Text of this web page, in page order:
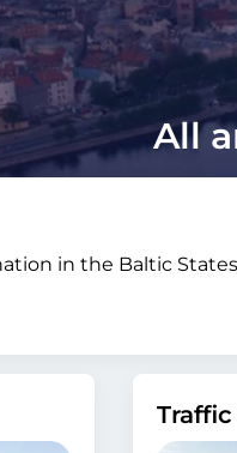
All
in the Baltic